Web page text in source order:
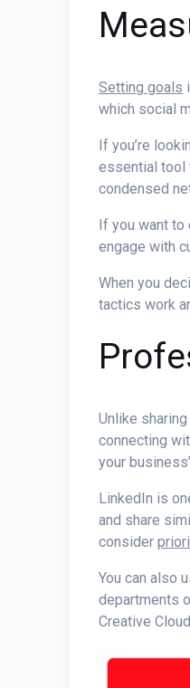
Setting goals
which social
If you’re
essential tool
condensed
If you want
engage with
When you
tactics work
Unlike
connecting
your
LinkedIn is
and share
consider
You can also
departments
Creative